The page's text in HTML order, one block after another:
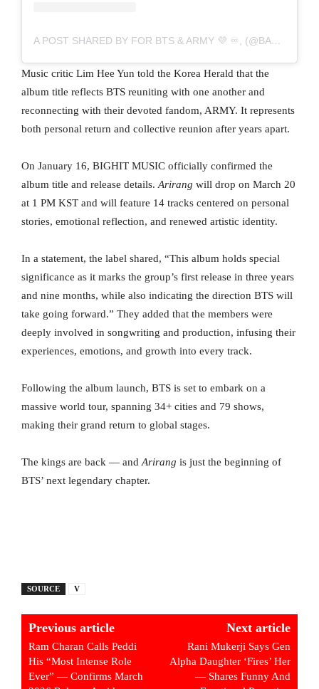
A POST SHARED BY FOR BTS & ARMY 💜 ♾️, (@BANGTAN_IND7)
Music critic Lim Hee Yun told the Korea Herald that the
album title reflects BTS reuniting with one another and
reconnecting with their devoted fandom, ARMY. It represents
both personal return and collective reunion after years apart.
On January 16, BIGHIT MUSIC officially confirmed the
album title and release details. Arirang will drop on March 20
at 1 PM KST and will feature 14 tracks centered on personal
stories, emotional reflection, and renewed artistic identity.
In a statement, the label shared, “This album holds special
significance as it marks the group’s first release in three years
and nine months, while also indicating the direction BTS will
take going forward.” They added that the members were
deeply involved in songwriting and production, infusing their
experiences, emotions, and growth into every track.
Following the album launch, BTS is set to embark on a
massive world tour, spanning 34+ cities and 79 shows,
making their grand return to global stages.
The kings are back — and Arirang is just the beginning of
BTS’ next legendary chapter.
SOURCE V
Previous article
Ram Charan Calls Peddi
His “Most Intense Role
Ever” — Confirms March
Next article
Rani Mukerji Says Gen
Alpha Daughter ‘Fires’ Her
— Shares Funny And